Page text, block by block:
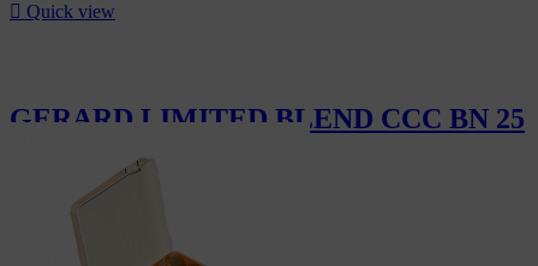
 Quick view
GERARD LIMITED BLEND CCC BN 25